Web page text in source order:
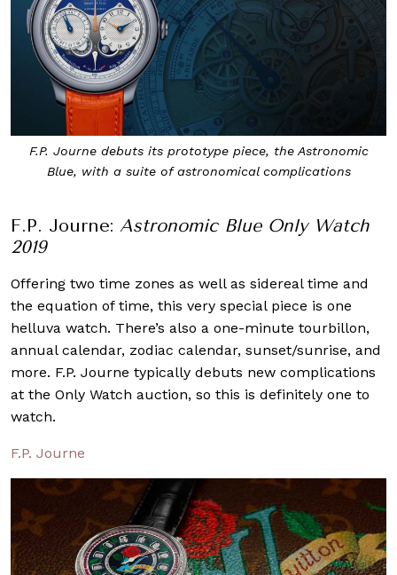
F.P. Journe debuts its prototype piece, the Astronomic
Blue, with a suite of astronomical complications
F.P. Journe: Astronomic Blue Only Watch
2019
Offering two time zones as well as sidereal time and
the equation of time, this very special piece is one
helluva watch. There’s also a one-minute tourbillon,
annual calendar, zodiac calendar, sunset/sunrise, and
more. F.P. Journe typically debuts new complications
at the Only Watch auction, so this is definitely one to
watch.
F.P. Journe